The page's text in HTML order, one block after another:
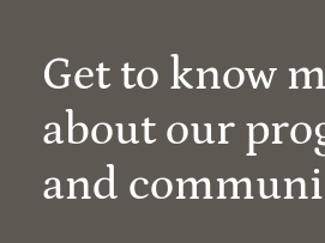
Get to know
about our
and